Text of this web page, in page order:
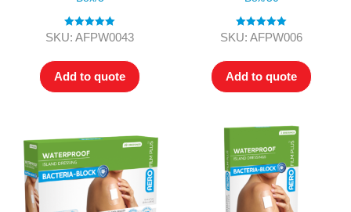
Rated5.00
SKU: AFPW0043
Add to quote
Rated5.00
SKU: AFPW006
Add to quote